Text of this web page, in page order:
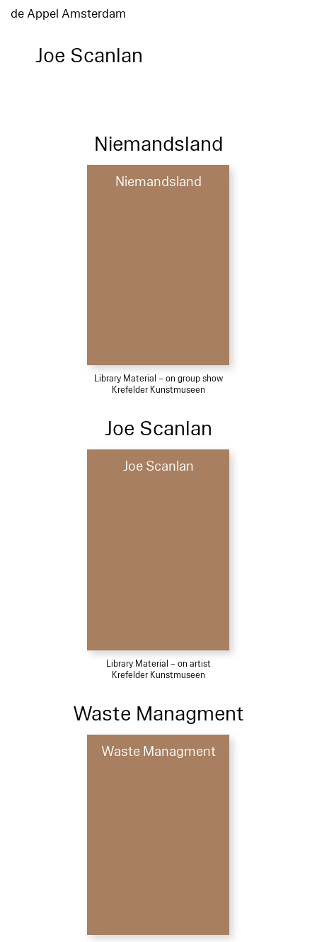
de Appel Amsterdam
Joe Scanlan
Niemandsland
Niemandsland
Library Material – on group show
Krefelder Kunstmuseen
Joe Scanlan
Joe Scanlan
Library Material – on artist
Krefelder Kunstmuseen
Waste Managment
Waste Managment